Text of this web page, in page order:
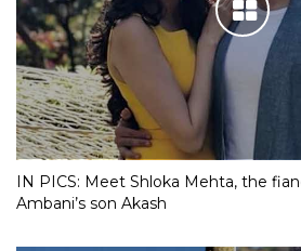
IN PICS: Meet Shloka Mehta, the
Ambani’s son Akash